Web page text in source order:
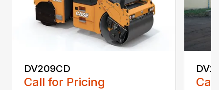
DV209CD
Call for Pricing